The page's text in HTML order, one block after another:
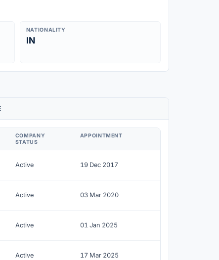
NATIONALITY
IN
COMPANY
STATUS
APPOINTMENT
Active 19 Dec 2017
Active 03 Mar 2020
Active 01 Jan 2025
Active 17 Mar 2025